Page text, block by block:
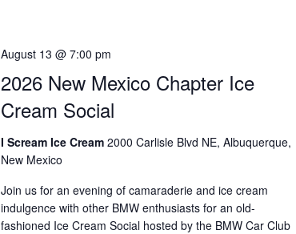
2026 New Mexico Chapter Ice
Cream Social
August 13 @ 7:00 pm
I Scream Ice Cream 2000 Carlisle Blvd NE, Albuquerque,
New Mexico
Join us for an evening of camaraderie and ice cream
indulgence with other BMW enthusiasts for an old-
fashioned Ice Cream Social hosted by the BMW Car Club